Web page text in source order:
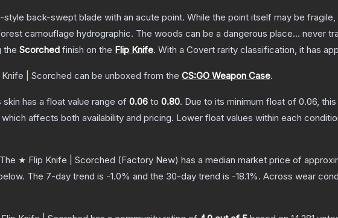
style back-swept blade with an acute point. While the point itself may be
camouflage hydrographic. The woods can be a dangerous place... never
the Scorched finish on the Flip Knife. With a Covert rarity classification, it has
| Scorched can be unboxed from the CS:GO Weapon Case.
skin has a float value range of 0.06 to 0.80. Due to its minimum float of 0.06,
which affects both availability and pricing. Lower float values within each
The ★ Flip Knife | Scorched (Factory New) has a median market price of
The 7-day trend is -1.0% and the 30-day trend is -18.1%. Across wear